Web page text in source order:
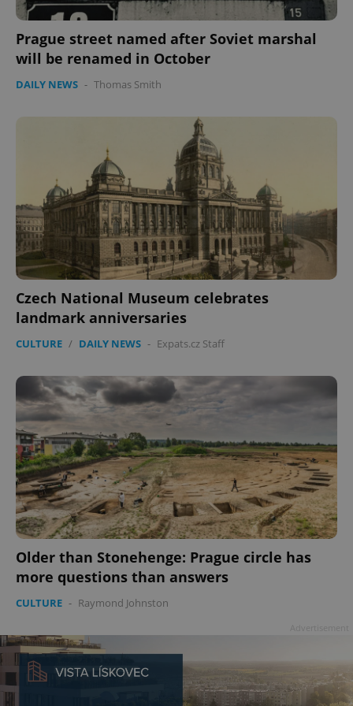
Prague street named after Soviet marshal
will be renamed in October
DAILY NEWS - Thomas Smith
Czech National Museum celebrates
landmark anniversaries
CULTURE / DAILY NEWS - Expats.cz Staff
Older than Stonehenge: Prague circle has
more questions than answers
CULTURE - Raymond Johnston
management. The website cannot be used properly
without strictly necessary cookies.
Provider/
missing_agency_profile_modal_displayed
ex_polls .expats.cz
add_logo_profile_modal_displayed .expats.cz
Google